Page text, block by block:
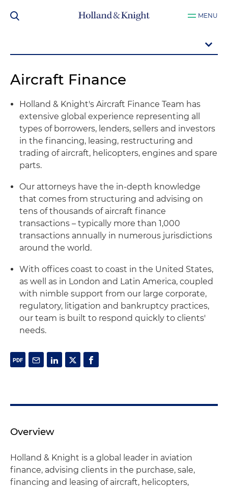
MENU
Aircraft Finance
Holland & Knight's Aircraft Finance Team has
extensive global experience representing all
types of borrowers, lenders, sellers and investors
in the financing, leasing, restructuring and
trading of aircraft, helicopters, engines and spare
parts.
Our attorneys have the in-depth knowledge
that comes from structuring and advising on
tens of thousands of aircraft finance
transactions – typically more than 1,000
transactions annually in numerous jurisdictions
around the world.
With offices coast to coast in the United States,
as well as in London and Latin America, coupled
with nimble support from our large corporate,
regulatory, litigation and bankruptcy practices,
our team is built to respond quickly to clients'
needs.
Overview
Holland & Knight is a global leader in aviation
finance, advising clients in the purchase, sale,
financing and leasing of aircraft, helicopters,